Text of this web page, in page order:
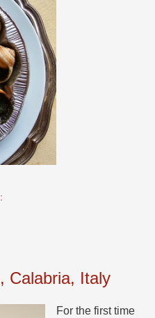
Calabria, Italy
For the first time